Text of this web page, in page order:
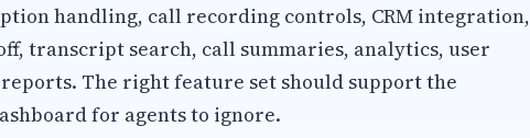
handling, call recording controls, CRM integration,
transcript search, call summaries, analytics, user
The right feature set should support the
for agents to ignore.